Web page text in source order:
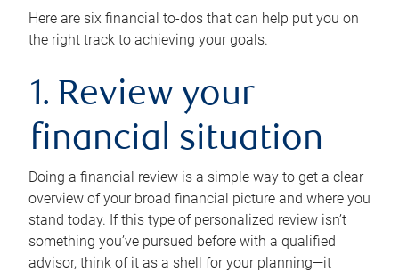
Here are six financial to-dos that can help put you on
the right track to achieving your goals.
1. Review your
financial situation
Doing a financial review is a simple way to get a clear
overview of your broad financial picture and where you
stand today. If this type of personalized review isn’t
something you’ve pursued before with a qualified
advisor, think of it as a shell for your planning—it